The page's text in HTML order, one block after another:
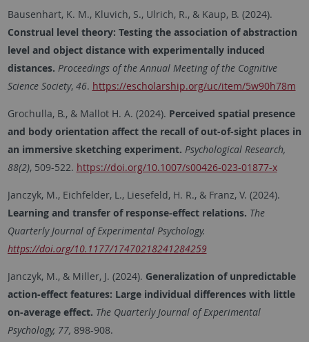
Bausenhart, K. M., Kluvich, S., Ulrich, R., & Kaup, B. (2024).
Construal level theory: Testing the association of abstraction
level and object distance with experimentally induced
distances. Proceedings of the Annual Meeting of the Cognitive
Science Society, 46. https://escholarship.org/uc/item/5w90h78m
Grochulla, B., & Mallot H. A. (2024). Perceived spatial presence
and body orientation affect the recall of out-of-sight places in
an immersive sketching experiment. Psychological Research,
88(2), 509-522. https://doi.org/10.1007/s00426-023-01877-x
Janczyk, M., Eichfelder, L., Liesefeld, H. R., & Franz, V. (2024).
Learning and transfer of response-effect relations. The
Quarterly Journal of Experimental Psychology.
https://doi.org/10.1177/17470218241284259
Janczyk, M., & Miller, J. (2024). Generalization of unpredictable
action-effect features: Large individual differences with little
on-average effect. The Quarterly Journal of Experimental
Psychology, 77, 898-908.